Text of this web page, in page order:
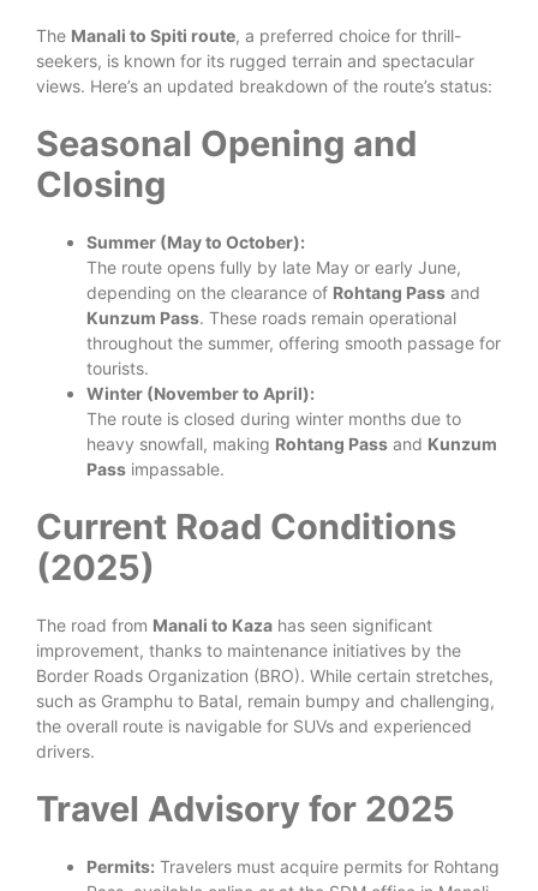
The Manali to Spiti route, a preferred choice for thrill-
seekers, is known for its rugged terrain and spectacular
views. Here’s an updated breakdown of the route’s status:
Seasonal Opening and
Closing
Summer (May to October):
The route opens fully by late May or early June,
depending on the clearance of Rohtang Pass and
Kunzum Pass. These roads remain operational
throughout the summer, offering smooth passage for
tourists.
Winter (November to April):
The route is closed during winter months due to
heavy snowfall, making Rohtang Pass and Kunzum
Pass impassable.
Current Road Conditions
(2025)
The road from Manali to Kaza has seen significant
improvement, thanks to maintenance initiatives by the
Border Roads Organization (BRO). While certain stretches,
such as Gramphu to Batal, remain bumpy and challenging,
the overall route is navigable for SUVs and experienced
drivers.
Travel Advisory for 2025
Permits: Travelers must acquire permits for Rohtang